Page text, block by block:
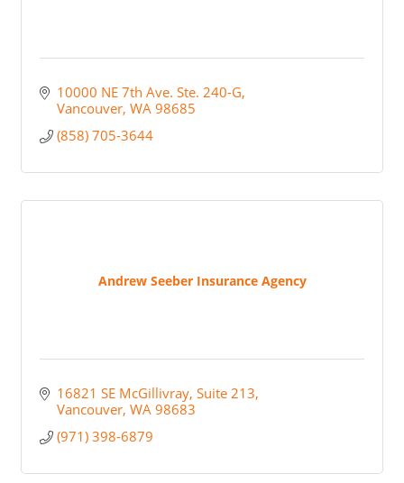
10000 NE 7th Ave. Ste. 240-G
Vancouver WA 98685
(858) 705-3644
Andrew Seeber Insurance Agency
16821 SE McGillivray Suite 213
Vancouver WA 98683
(971) 398-6879